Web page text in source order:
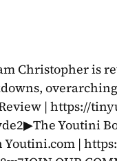
Christopher is
| https://
Youtini
Youtini.com |